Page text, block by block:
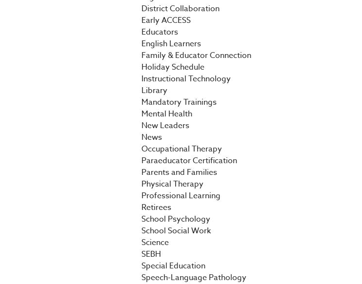
District Collaboration
Early ACCESS
Educators
English Learners
Family & Educator Connection
Holiday Schedule
Instructional Technology
Library
Mandatory Trainings
Mental Health
New Leaders
News
Occupational Therapy
Paraeducator Certification
Parents and Families
Physical Therapy
Professional Learning
Retirees
School Psychology
School Social Work
Science
SEBH
Special Education
Speech-Language Pathology